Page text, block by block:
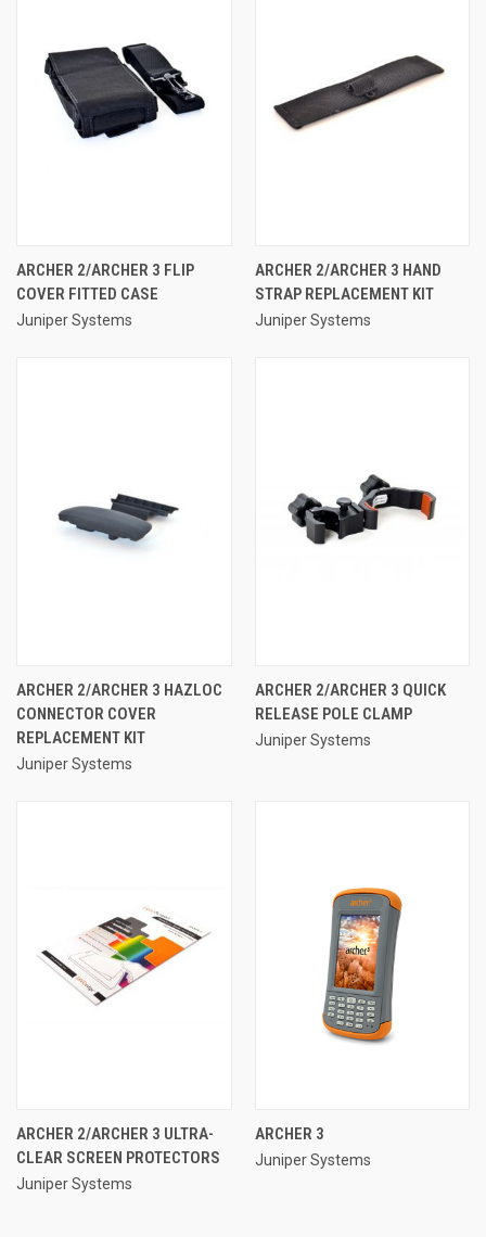
ARCHER 2/ARCHER 3 FLIP
COVER FITTED CASE
Juniper Systems
ARCHER 2/ARCHER 3 HAND
STRAP REPLACEMENT KIT
Juniper Systems
ARCHER 2/ARCHER 3 HAZLOC
CONNECTOR COVER
REPLACEMENT KIT
Juniper Systems
ARCHER 2/ARCHER 3 QUICK
RELEASE POLE CLAMP
Juniper Systems
ARCHER 2/ARCHER 3 ULTRA-
CLEAR SCREEN PROTECTORS
Juniper Systems
ARCHER 3
Juniper Systems